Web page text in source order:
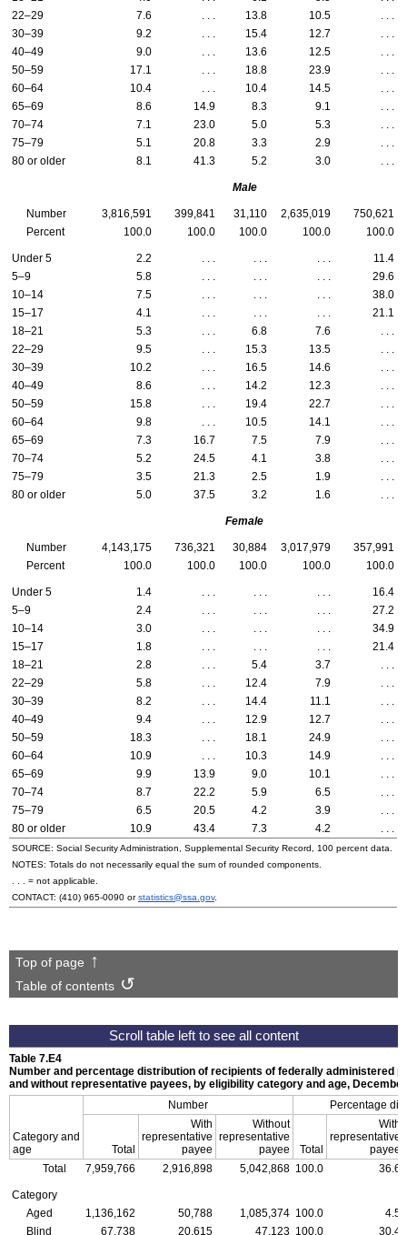
22–29
7.6 . . . 13.8 10.5
. . .
30–39
9.2 . . . 15.4 12.7
. . .
40–49
9.0 . . . 13.6 12.5
. . .
50–59
17.1 . . . 18.8 23.9
. . .
60–64
10.4 . . . 10.4 14.5
. . .
65–69
8.6 14.9 8.3 9.1
. . .
70–74
7.1 23.0 5.0 5.3
. . .
75–79
5.1 20.8 3.3 2.9
. . .
80 or older
8.1 41.3 5.2 3.0 . . .
Male
Number 3,816,591 399,841 31,110 2,635,019
750,621
Percent
100.0 100.0 100.0 100.0 100.0
Under 5 2.2 . . . . . . . . .
11.4
5–9
5.8 . . . . . . . . .
29.6
10–14
7.5 . . . . . . . . .
38.0
15–17
4.1 . . . . . . . . .
21.1
18–21
5.3 . . . 6.8 7.6
. . .
22–29
9.5 . . . 15.3 13.5
. . .
30–39
10.2 . . . 16.5 14.6
. . .
40–49
8.6 . . . 14.2 12.3
. . .
50–59
15.8 . . . 19.4 22.7
. . .
60–64
9.8 . . . 10.5 14.1
. . .
65–69
7.3 16.7 7.5 7.9
. . .
70–74
5.2 24.5 4.1 3.8
. . .
75–79
3.5 21.3 2.5 1.9
. . .
80 or older
5.0 37.5 3.2 1.6 . . .
Female
Number 4,143,175 736,321 30,884 3,017,979
357,991
Percent
100.0 100.0 100.0 100.0 100.0
Under 5 1.4 . . . . . . . . .
16.4
5–9
2.4 . . . . . . . . .
27.2
10–14
3.0 . . . . . . . . .
34.9
15–17
1.8 . . . . . . . . .
21.4
18–21
2.8 . . . 5.4 3.7
. . .
22–29
5.8 . . . 12.4 7.9
. . .
30–39
8.2 . . . 14.4 11.1
. . .
40–49
9.4 . . . 12.9 12.7
. . .
50–59
18.3 . . . 18.1 24.9
. . .
60–64
10.9 . . . 10.3 14.9
. . .
65–69
9.9 13.9 9.0 10.1
. . .
70–74
8.7 22.2 5.9 6.5
. . .
75–79
6.5 20.5 4.2 3.9
. . .
80 or older
10.9 43.4 7.3 4.2 . . .
SOURCE: Social Security Administration, Supplemental Security Record, 100 percent data.
NOTES: Totals do not necessarily equal the sum of rounded components.
. . . = not applicable.
CONTACT: (410) 965-0090 orstatistics@ssa.gov.
Top of page
Table of contents
Table 7.E4
Number and percentage distribution of recipients of federally administered
and without representative payees, by eligibility category and age,
Category and
age
Number Percentage
Total
With
representative
payee
Without
representative
payee
Total
With
representative
payee
Total
7,959,766 2,916,898 5,042,868 100.0 36.6
Category
Aged
1,136,162 50,788 1,085,374 100.0
4.5
Blind
67,738 20,615 47,123 100.0
30.4